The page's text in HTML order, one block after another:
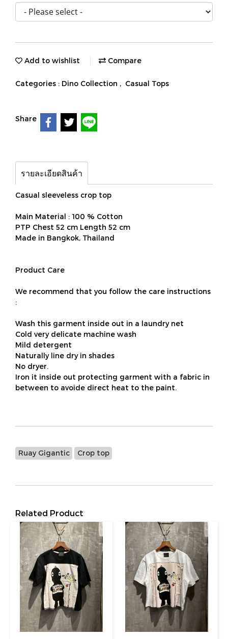
Add to wishlist Compare
Categories : Dino Collection , Casual Tops
Share
รายละเอียดสินค้า
Casual sleeveless crop top
Main Material : 100 % Cotton
PTP Chest 52 cm Length 52 cm
Made in Bangkok, Thailand
Product Care
We recommend that you follow the care instructions
:
Wash this garment inside out in a laundry net
Cold very delicate machine wash
Mild detergent
Naturally line dry in shades
No dryer.
Iron it inside out protecting garment with a fabric in
between to avoide direct heat to the paint.
Ruay Gigantic Crop top
Related Product